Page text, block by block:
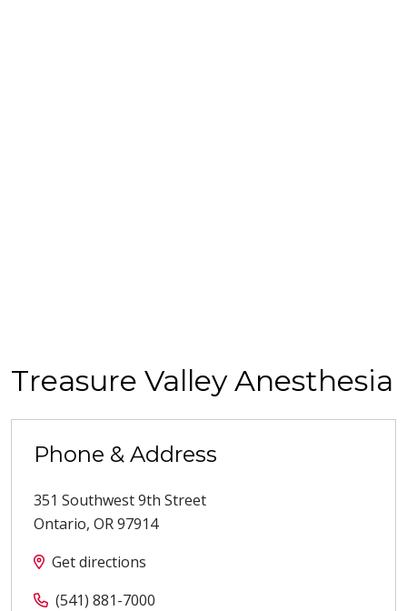
Treasure Valley Anesthesia
Phone & Address
351 Southwest 9th Street
Ontario, OR97914
Get directions
(541) 881-7000